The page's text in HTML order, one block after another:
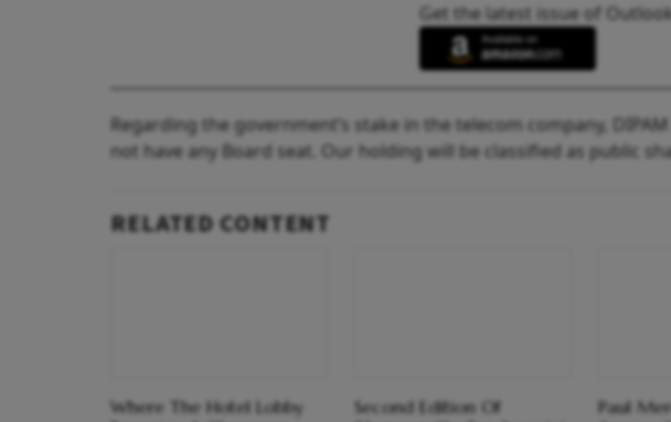
Get the latest issue of
Regarding the government’s stake in the telecom company,
not have any Board seat. Our holding will be classified as public
RELATED CONTENT
Where The Hotel Lobby
Second Edition Of
Paul